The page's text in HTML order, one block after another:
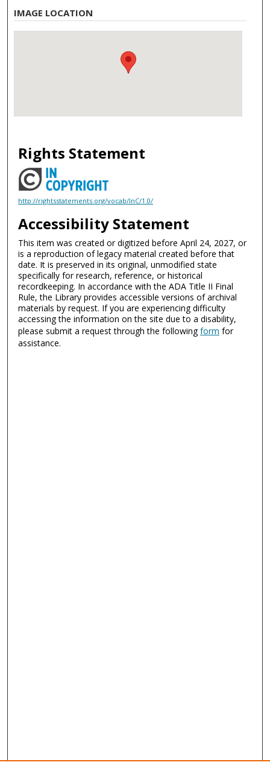
IMAGE LOCATION
Rights Statement
http://rightsstatements.org/vocab/InC/1.0/
Accessibility Statement
This item was created or digitized before April 24, 2027, or
is a reproduction of legacy material created before that
date. It is preserved in its original, unmodified state
specifically for research, reference, or historical
recordkeeping. In accordance with the ADA Title II Final
Rule, the Library provides accessible versions of archival
materials by request. If you are experiencing difficulty
accessing the information on the site due to a disability,
please submit a request through the followingform for
assistance.